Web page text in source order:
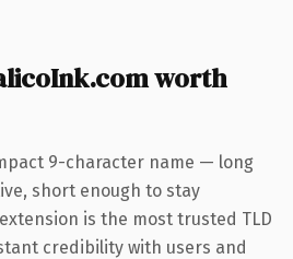
worth
9-character name — long
short enough to stay
is the most trusted TLD
credibility with users and